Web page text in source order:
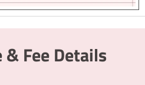
& Fee Details